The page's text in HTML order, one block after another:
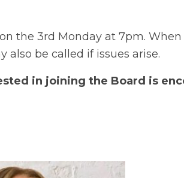
the 3rd Monday at 7pm. When
be called if issues arise.
in joining the Board is